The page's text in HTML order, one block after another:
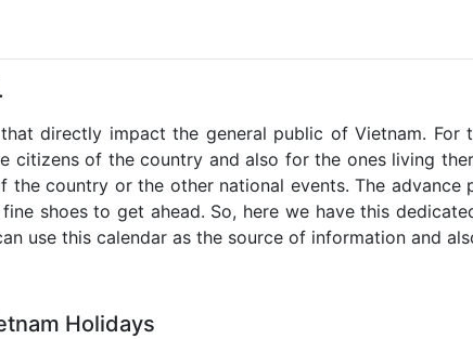
directly impact the general public of Vietnam. For
citizens of the country and also for the ones living
the country or the other national events. The advance
shoes to get ahead. So, here we have this
use this calendar as the source of information and
Holidays